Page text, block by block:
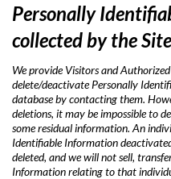
Personally
collected by the
We provide Visitors and
delete/deactivate Personally
database by contacting them.
deletions, it may be impossible to
some residual information. An
Identifiable Information
deleted, and we will not sell,
Information relating to that